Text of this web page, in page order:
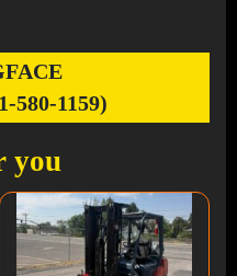
580-1159)
you